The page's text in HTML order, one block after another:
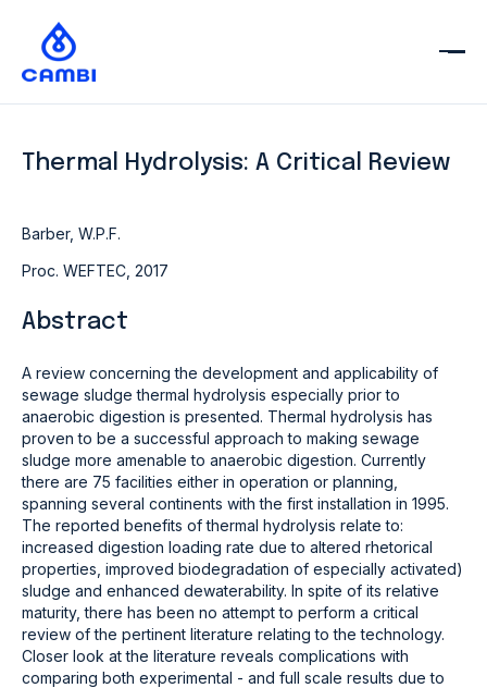
Thermal Hydrolysis: A Critical Review
Barber, W.P.F.
Proc. WEFTEC, 2017
Abstract
A review concerning the development and applicability of
sewage sludge thermal hydrolysis especially prior to
anaerobic digestion is presented. Thermal hydrolysis has
proven to be a successful approach to making sewage
sludge more amenable to anaerobic digestion. Currently
there are 75 facilities either in operation or planning,
spanning several continents with the first installation in 1995.
The reported benefits of thermal hydrolysis relate to:
increased digestion loading rate due to altered rhetorical
properties, improved biodegradation of especially activated)
sludge and enhanced dewaterability. In spite of its relative
maturity, there has been no attempt to perform a critical
review of the pertinent literature relating to the technology.
Closer look at the literature reveals complications with
comparing both experimental - and full scale results due to